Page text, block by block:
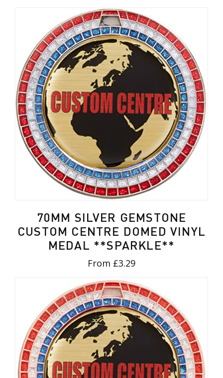
70MM SILVER GEMSTONE
CUSTOM CENTRE DOMED VINYL
MEDAL **SPARKLE**
From £3.29